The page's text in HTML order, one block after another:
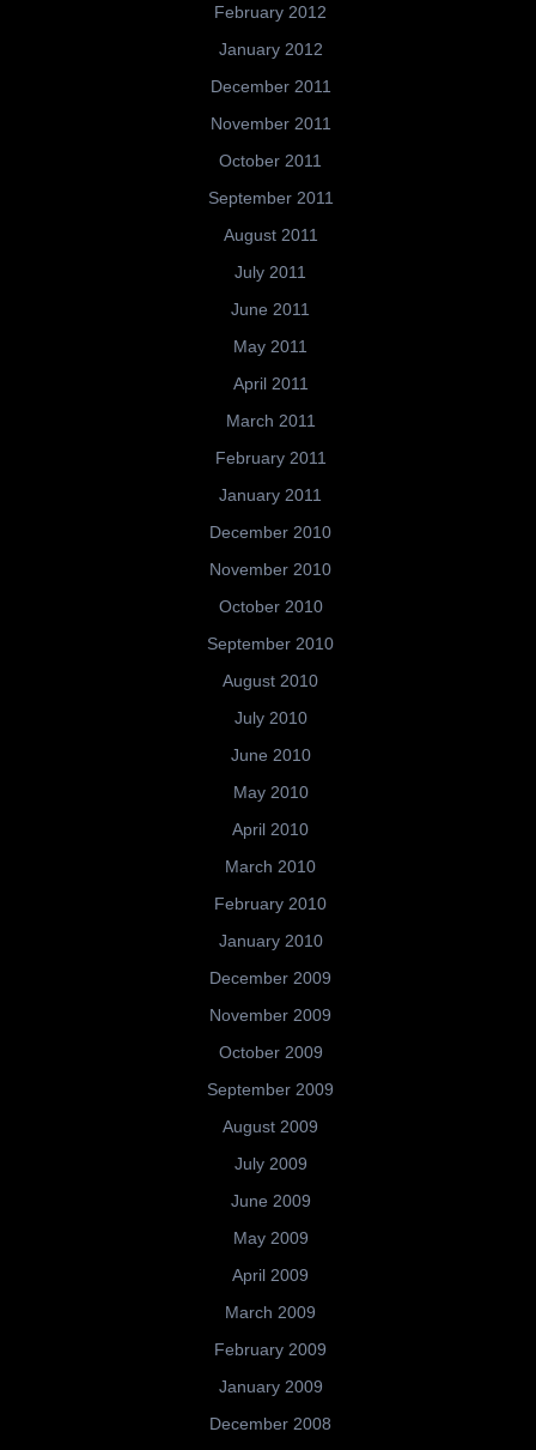
February 2012
January 2012
December 2011
November 2011
October 2011
September 2011
August 2011
July 2011
June 2011
May 2011
April 2011
March 2011
February 2011
January 2011
December 2010
November 2010
October 2010
September 2010
August 2010
July 2010
June 2010
May 2010
April 2010
March 2010
February 2010
January 2010
December 2009
November 2009
October 2009
September 2009
August 2009
July 2009
June 2009
May 2009
April 2009
March 2009
February 2009
January 2009
December 2008